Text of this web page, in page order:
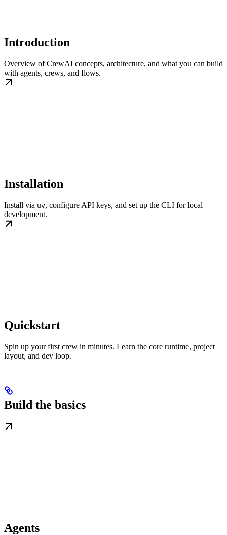
Introduction
Overview of CrewAI concepts, architecture, and what you can build
with agents, crews, and flows.
Installation
Install via uv, configure API keys, and set up the CLI for local
development.
Quickstart
Spin up your first crew in minutes. Learn the core runtime, project
layout, and dev loop.
Build the basics
Agents